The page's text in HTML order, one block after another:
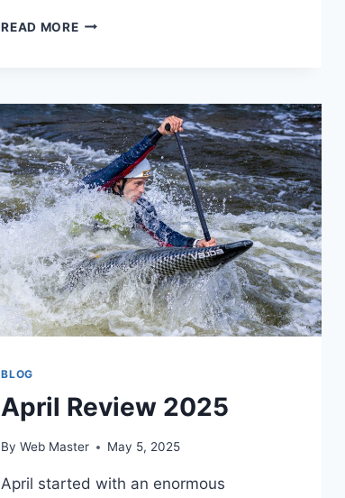
READ MOREFIAP
BLOG
April Review 2025
By Web Master May 5, 2025
April started with an enormous